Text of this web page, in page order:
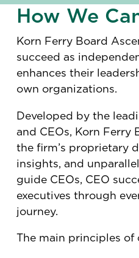
How We
Korn Ferry Board
succeed as
enhances their
own organizations.
Developed by the
and CEOs, Korn Ferry
the firm’s proprietary
insights, and
guide CEOs, CEO
executives through
journey.
The main principles